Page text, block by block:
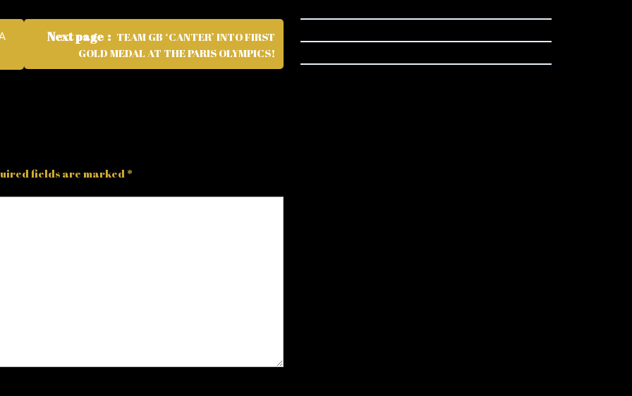
Next page
TEAM GB ‘CANTER’ INTO FIRST
GOLD MEDAL AT THE PARIS OLYMPICS!
fields are marked *